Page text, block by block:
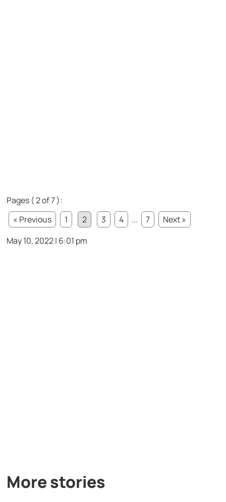
Pages ( 2 of 7 ):
« Previous
1 2 3 4 ... 7
Next »
May 10, 2022 | 6:01 pm
More stories